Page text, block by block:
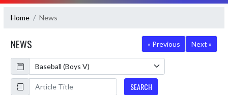
Home News
NEWS « Previous
Next »
Calendar
ArticleName
SEARCH